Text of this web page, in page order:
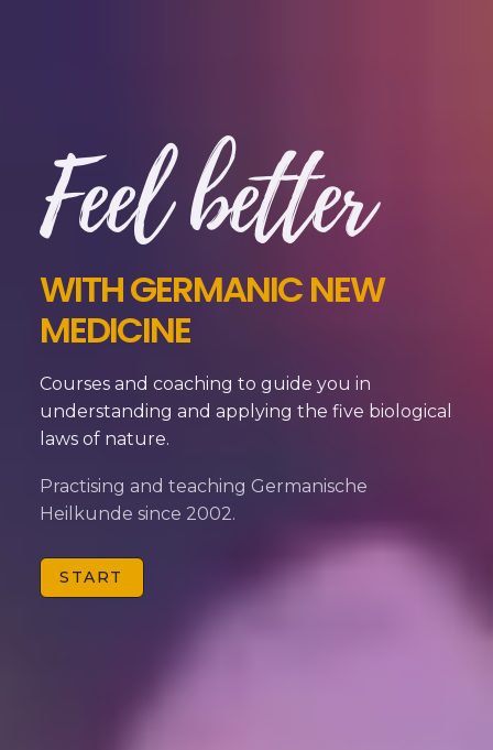
Feel better
WITH GERMANIC NEW
MEDICINE
Courses and coaching to guide you in
understanding and applying the five biological
laws of nature.
Practising and teaching Germanische
Heilkunde since 2002.
START